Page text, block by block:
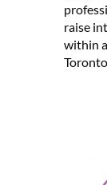
raise
within